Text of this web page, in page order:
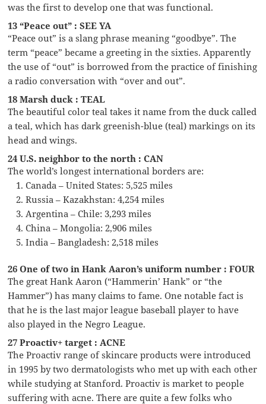
was the first to develop one that was functional.
13 “Peace out” : SEE YA
“Peace out” is a slang phrase meaning “goodbye”. The
term “peace” became a greeting in the sixties. Apparently
the use of “out” is borrowed from the practice of finishing
a radio conversation with “over and out”.
18 Marsh duck : TEAL
The beautiful color teal takes it name from the duck called
a teal, which has dark greenish-blue (teal) markings on its
head and wings.
24 U.S. neighbor to the north : CAN
The world’s longest international borders are:
Canada – United States: 5,525 miles
Russia – Kazakhstan: 4,254 miles
Argentina – Chile: 3,293 miles
China – Mongolia: 2,906 miles
India – Bangladesh: 2,518 miles
26 One of two in Hank Aaron’s uniform number : FOUR
The great Hank Aaron (“Hammerin’ Hank” or “the
Hammer”) has many claims to fame. One notable fact is
that he is the last major league baseball player to have
also played in the Negro League.
27 Proactiv+ target : ACNE
The Proactiv range of skincare products were introduced
in 1995 by two dermatologists who met up with each other
while studying at Stanford. Proactiv is market to people
suffering with acne. There are quite a few folks who